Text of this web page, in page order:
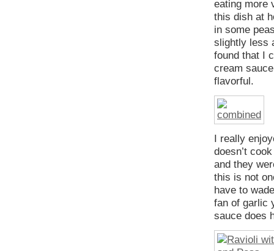
eating more
this dish at
in some
slightly less
found that I
cream
flavorful.
I really
doesn’t
and they
this is not
have to
fan of garlic
sauce does